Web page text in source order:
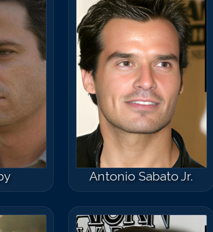
Antonio Sabato Jr.